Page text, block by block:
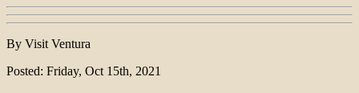
By Visit Ventura
Posted: Friday, Oct 15th, 2021